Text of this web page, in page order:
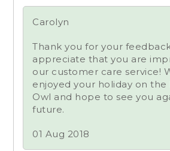
Carolyn
Thank you for your
appreciate that you are
our customer care service!
enjoyed your holiday on the
Owl and hope to see you
future.
01 Aug 2018